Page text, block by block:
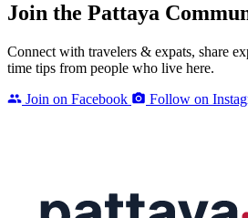
Join the Pattaya
Connect with travelers & expats, share
time tips from people who live here.
Join on Facebook
Follow on